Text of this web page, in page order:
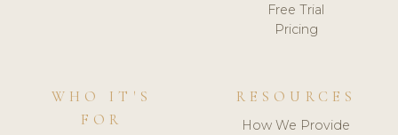
Free Trial
Pricing
WHO IT'S
FOR
RESOURCES
How We Provide